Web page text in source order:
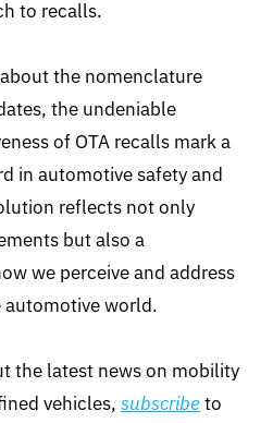
to recalls.
the nomenclature
the undeniable
of OTA recalls mark a
in automotive safety and
reflects not only
but also a
we perceive and address
automotive world.
the latest news on mobility
vehicles, subscribeto